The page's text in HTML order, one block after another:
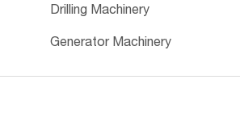
Drilling Machinery
Generator Machinery